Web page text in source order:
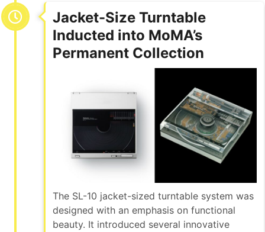
Jacket-Size Turntable
Inducted into MoMA’s
Permanent Collection
The SL-10 jacket-sized turntable system was
designed with an emphasis on functional
beauty. It introduced several innovative